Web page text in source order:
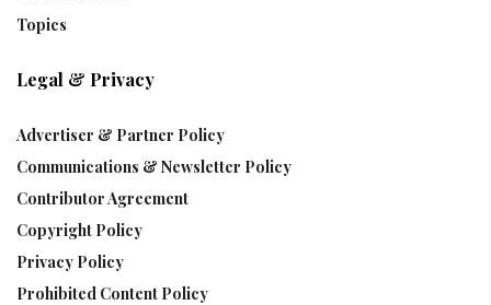
Topics
Legal & Privacy
Advertiser & Partner Policy
Communications & Newsletter Policy
Contributor Agreement
Copyright Policy
Privacy Policy
Prohibited Content Policy